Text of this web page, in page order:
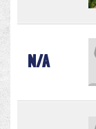
N/A